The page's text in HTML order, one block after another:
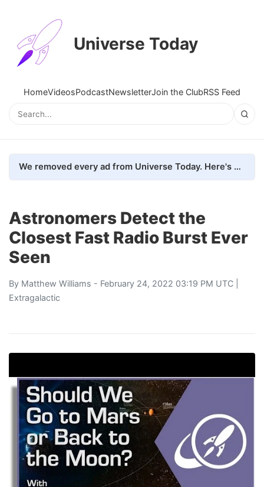
Universe Today
HomeVideosPodcastNewsletterJoin the ClubRSS Feed
We removed every ad from Universe Today. Here's what happened.
Astronomers Detect the
Closest Fast Radio Burst Ever
Seen
By Matthew Williams - February 24, 2022 03:19 PM UTC |
Extragalactic